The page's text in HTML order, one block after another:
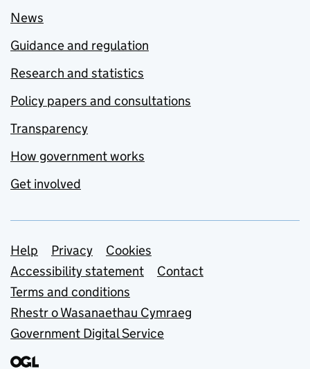
News
Guidance and regulation
Research and statistics
Policy papers and consultations
Transparency
How government works
Get involved
Support links
Help Privacy
Cookies
Accessibility statement
Contact
Terms and conditions
Rhestr o Wasanaethau Cymraeg
Government Digital Service